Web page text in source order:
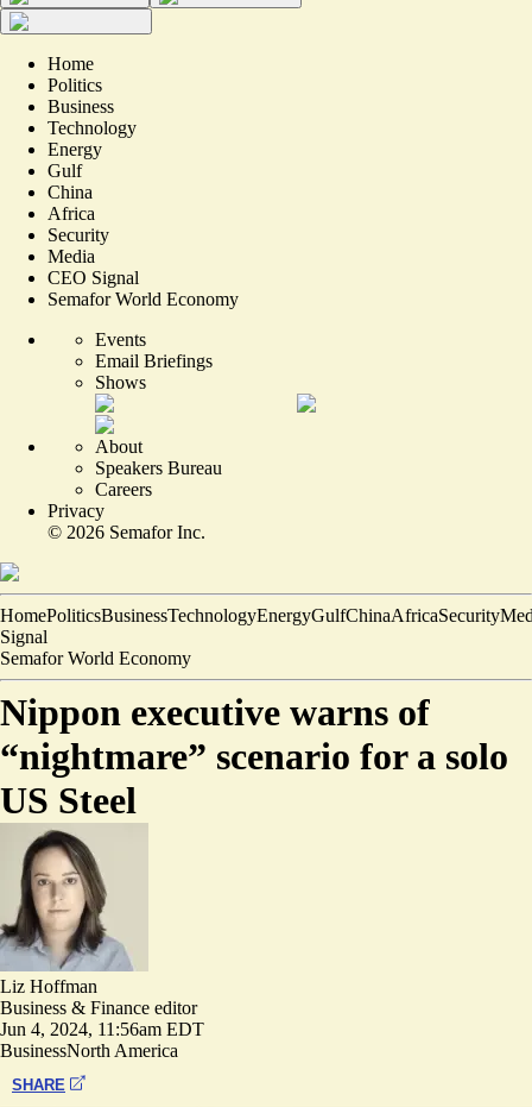
Home
Politics
Business
Technology
Energy
Gulf
China
Africa
Security
Media
CEO Signal
Semafor World Economy
Events
Email Briefings
Shows
About
Speakers Bureau
Careers
Privacy
© 2026 Semafor Inc.
HomePoliticsBusinessTechnologyEnergyGulfChinaAfricaSecurity
Signal
Semafor World Economy
Nippon executive warns of
“nightmare” scenario for a solo
US Steel
Liz Hoffman
Business & Finance editor
Jun 4, 2024, 11:56am EDT
BusinessNorth America
SHARE